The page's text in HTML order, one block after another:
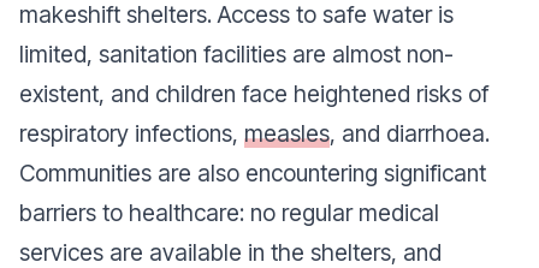
makeshift shelters. Access to safe water is
limited, sanitation facilities are almost non-
existent, and children face heightened risks of
respiratory infections, measles, and diarrhoea.
Communities are also encountering significant
barriers to healthcare: no regular medical
services are available in the shelters, and